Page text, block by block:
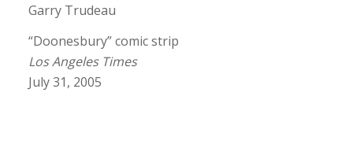
Garry Trudeau
“Doonesbury” comic strip
Los Angeles Times
July 31, 2005